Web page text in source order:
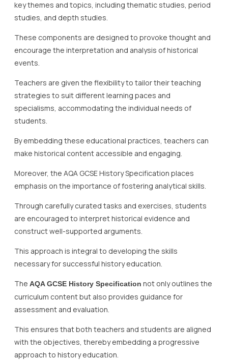
key themes and topics, including thematic studies, period
studies, and depth studies.
These components are designed to provoke thought and
encourage the interpretation and analysis of historical
events.
Teachers are given the flexibility to tailor their teaching
strategies to suit different learning paces and
specialisms, accommodating the individual needs of
students.
By embedding these educational practices, teachers can
make historical content accessible and engaging.
Moreover, the AQA GCSE History Specification places
emphasis on the importance of fostering analytical skills.
Through carefully curated tasks and exercises, students
are encouraged to interpret historical evidence and
construct well-supported arguments.
This approach is integral to developing the skills
necessary for successful history education.
The AQA GCSE History Specification not only outlines the
curriculum content but also provides guidance for
assessment and evaluation.
This ensures that both teachers and students are aligned
with the objectives, thereby embedding a progressive
approach to history education.